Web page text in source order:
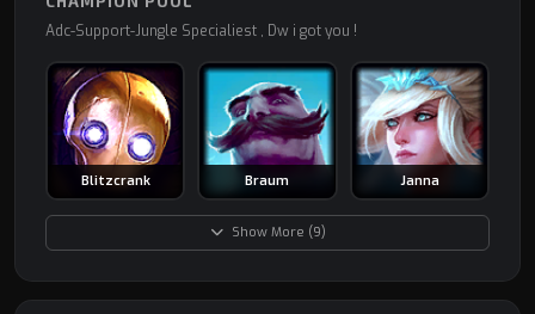
Adc-Support-Jungle Specialiest , Dw i got you !
Blitzcrank Braum Janna
Show More (9)